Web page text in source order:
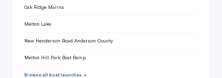
Oak Ridge Marina
Melton Lake
New Henderson Road Anderson County
Melton Hill Park Boat Ramp
Browse all boat launches →